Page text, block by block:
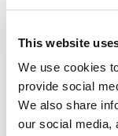
This website
We use cookies
provide social
We also share
our social media,
Finance NW is
entrepreneurs
business in
its industrial